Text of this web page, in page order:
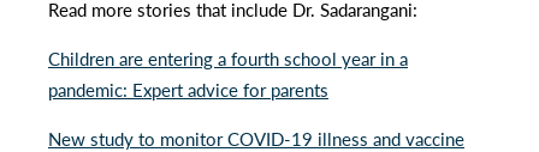
Read more stories that include Dr. Sadarangani:
Children are entering a fourth school year in a
pandemic: Expert advice for parents
New study to monitor COVID-19 illness and vaccine